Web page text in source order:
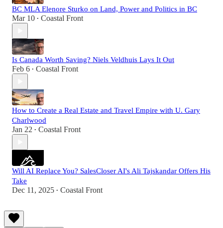
BC MLA Elenore Sturko on Land, Power and Politics in BC
Mar 10 • Coastal Front
Is Canada Worth Saving? Niels Veldhuis Lays It Out
Feb 6 • Coastal Front
How to Create a Real Estate and Travel Empire with U. Gary
Charlwood
Jan 22 • Coastal Front
Will AI Replace You? SalesCloser AI's Ali Tajskandar Offers His
Take
Dec 11, 2025 • Coastal Front